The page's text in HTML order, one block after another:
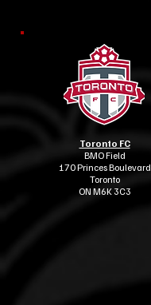
Toronto FC
BMO Field
170 Princes Boulevard
Toronto
ON M6K 3C3